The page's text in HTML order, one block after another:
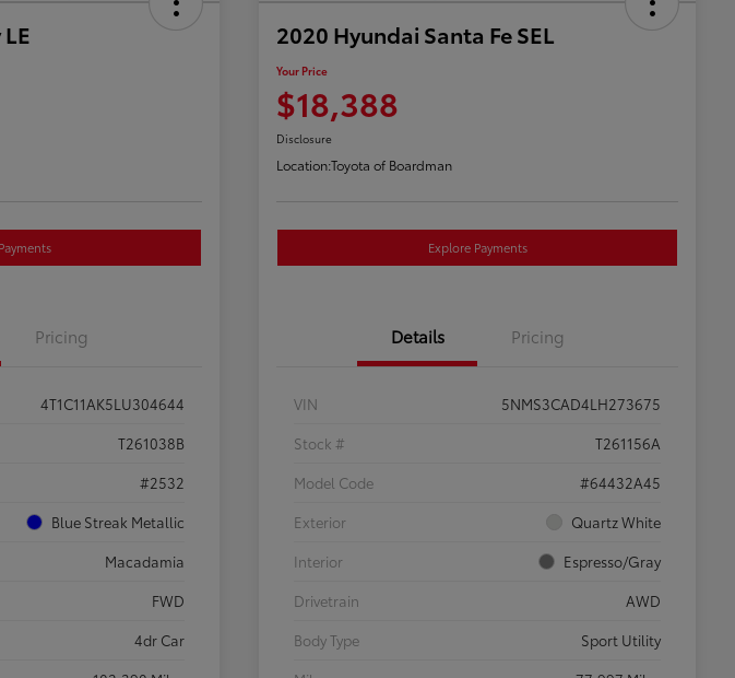
Pricing
4T1C11AK5LU304644
T261038B
#2532
Blue Streak Metallic
Macadamia
FWD
4dr Car
2020 Hyundai Santa Fe SEL
Your Price
$18,388
Disclosure
Location:Toyota of Boardman
Explore Payments
Details Pricing
VIN
5NMS3CAD4LH273675
Stock #
T261156A
Model Code
#64432A45
Exterior
Quartz White
Interior
Espresso/Gray
Drivetrain
AWD
Body Type
Sport Utility